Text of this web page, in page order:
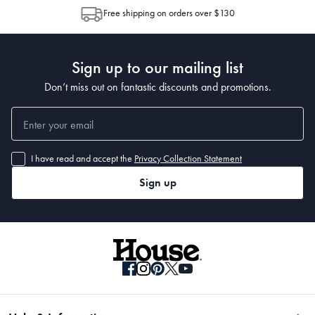
Free shipping on orders over $130
Sign up to our mailing list
Don’t miss out on fantastic discounts and promotions.
I have read and accept the Privacy Collection Statement
Sign up